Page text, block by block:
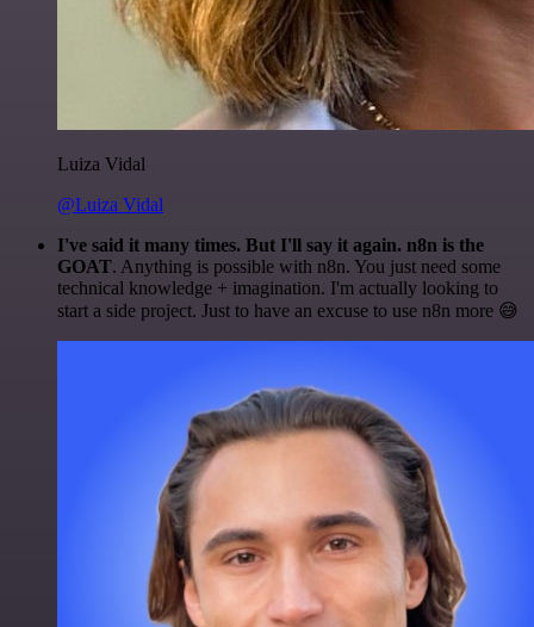
Luiza Vidal
@Luiza Vidal
I've said it many times. But I'll say it again. n8n is the
GOAT. Anything is possible with n8n. You just need some
technical knowledge + imagination. I'm actually looking to
start a side project. Just to have an excuse to use n8n more 😅